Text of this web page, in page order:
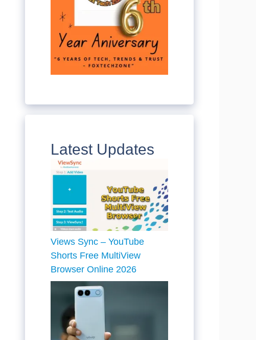
Latest Updates
Views Sync – YouTube
Shorts Free MultiView
Browser Online 2026